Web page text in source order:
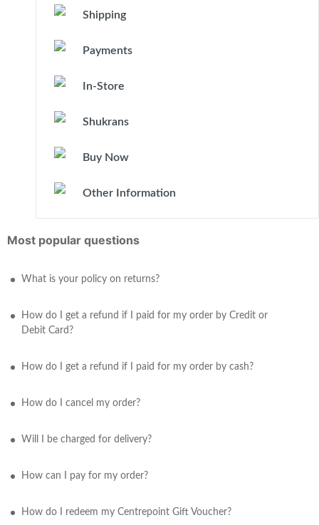
Shipping
Payments
In-Store
Shukrans
Buy Now
Other Information
Most popular questions
What is your policy on returns?
How do I get a refund if I paid for my order by Credit or
Debit Card?
How do I get a refund if I paid for my order by cash?
How do I cancel my order?
Will I be charged for delivery?
How can I pay for my order?
How do I redeem my Centrepoint Gift Voucher?